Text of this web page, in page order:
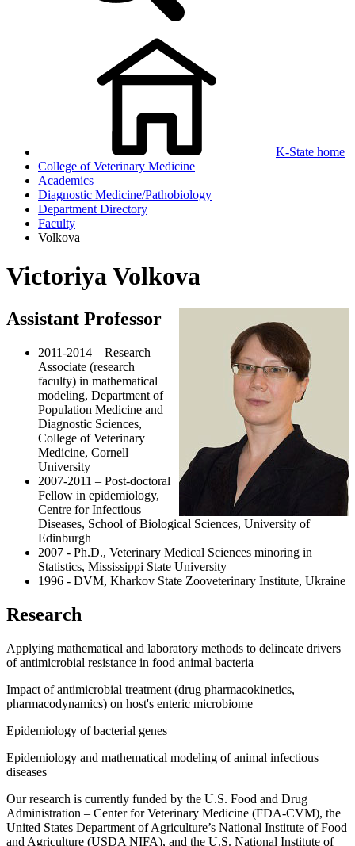
K-State home
College of Veterinary Medicine
Academics
Diagnostic Medicine/Pathobiology
Department Directory
Faculty
Volkova
Victoriya Volkova
Assistant Professor
2011-2014 – Research
Associate (research
faculty) in mathematical
modeling, Department of
Population Medicine and
Diagnostic Sciences,
College of Veterinary
Medicine, Cornell
University
2007-2011 – Post-doctoral
Fellow in epidemiology,
Centre for Infectious
Diseases, School of Biological Sciences, University of
Edinburgh
2007 - Ph.D., Veterinary Medical Sciences minoring in
Statistics, Mississippi State University
1996 - DVM, Kharkov State Zooveterinary Institute, Ukraine
Research
Applying mathematical and laboratory methods to delineate drivers
of antimicrobial resistance in food animal bacteria
Impact of antimicrobial treatment (drug pharmacokinetics,
pharmacodynamics) on host's enteric microbiome
Epidemiology of bacterial genes
Epidemiology and mathematical modeling of animal infectious
diseases
Our research is currently funded by the U.S. Food and Drug
Administration – Center for Veterinary Medicine (FDA-CVM), the
United States Department of Agriculture’s National Institute of Food
and Agriculture (USDA NIFA), and the U.S. National Institute of